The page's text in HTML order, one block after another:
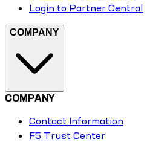
Login to Partner Central
COMPANY
COMPANY
Contact Information
F5 Trust Center